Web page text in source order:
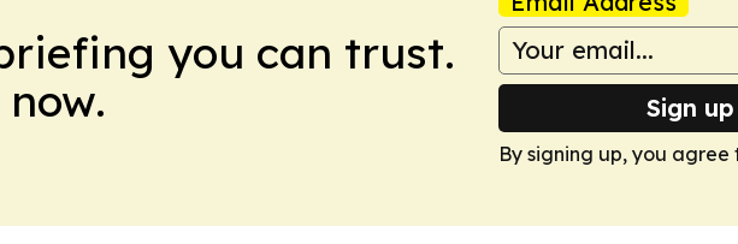
you can trust.
Sign
By signing up, you agree